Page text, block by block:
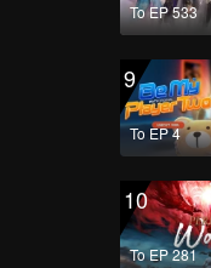
To EP 533
9
To EP 4
10
To EP 281